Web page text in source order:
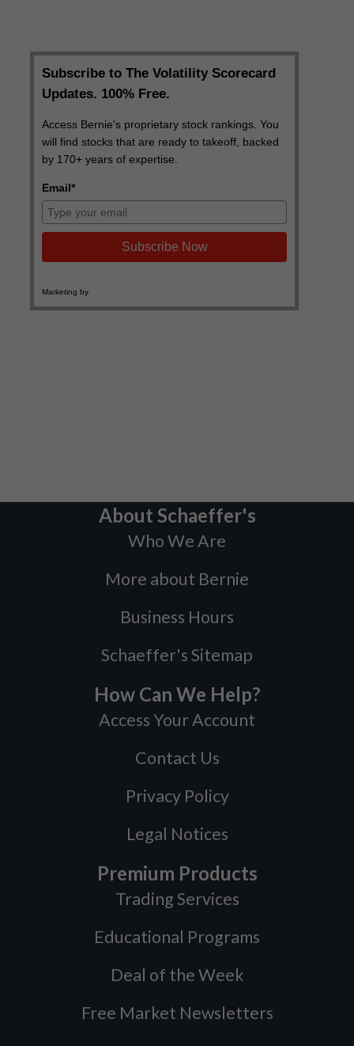
About Schaeffer's
Who We Are
More about Bernie
Business Hours
Schaeffer's Sitemap
How Can We Help?
Access Your Account
Contact Us
Privacy Policy
Legal Notices
Premium Products
Trading Services
Educational Programs
Deal of the Week
Free Market Newsletters